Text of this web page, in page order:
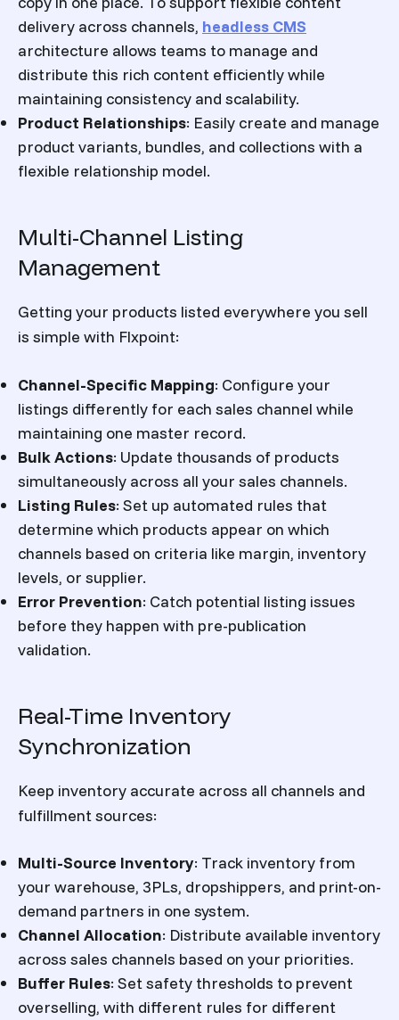
delivery across channels, headless CMS
architecture allows teams to manage and
distribute this rich content efficiently while
maintaining consistency and scalability.
Product Relationships: Easily create and manage
product variants, bundles, and collections with a
flexible relationship model.
Multi-Channel Listing
Management
Getting your products listed everywhere you sell
is simple with Flxpoint:
Channel-Specific Mapping: Configure your
listings differently for each sales channel while
maintaining one master record.
Bulk Actions: Update thousands of products
simultaneously across all your sales channels.
Listing Rules: Set up automated rules that
determine which products appear on which
channels based on criteria like margin, inventory
levels, or supplier.
Error Prevention: Catch potential listing issues
before they happen with pre-publication
validation.
Real-Time Inventory
Synchronization
Keep inventory accurate across all channels and
fulfillment sources:
Multi-Source Inventory: Track inventory from
your warehouse, 3PLs, dropshippers, and print-on-
demand partners in one system.
Channel Allocation: Distribute available inventory
across sales channels based on your priorities.
Buffer Rules: Set safety thresholds to prevent
overselling, with different rules for different